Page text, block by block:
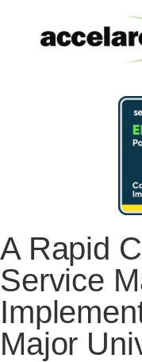
A Rapid
Service
Major